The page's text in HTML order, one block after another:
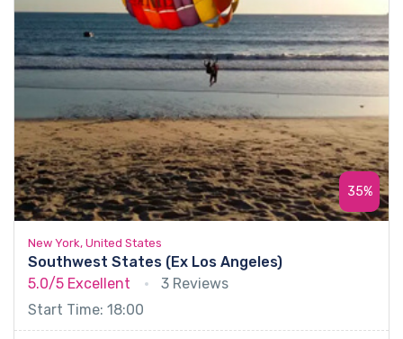
35%
New York, United States
Southwest States (Ex Los Angeles)
5.0/5 Excellent
3 Reviews
Start Time: 18:00